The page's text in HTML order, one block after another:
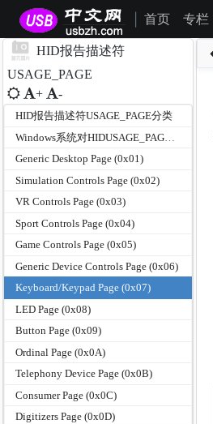
首页 专栏
HID报告描述符
USAGE_PAGE
+ -
HID报告描述符USAGE_PAGE分类
Generic Desktop Page (0x01)
Simulation Controls Page (0x02)
VR Controls Page (0x03)
Sport Controls Page (0x04)
Game Controls Page (0x05)
Generic Device Controls Page (0x06)
Keyboard/Keypad Page (0x07)
LED Page (0x08)
Button Page (0x09)
Ordinal Page (0x0A)
Telephony Device Page (0x0B)
Consumer Page (0x0C)
Digitizers Page (0x0D)